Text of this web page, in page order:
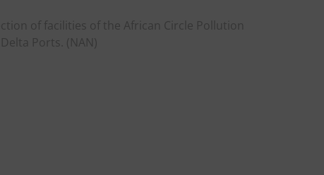
of facilities of the African Circle Pollution
Ports. (NAN)